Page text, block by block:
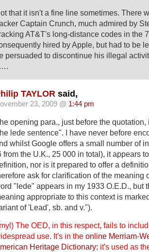
that it isn't a fine line sometimes. There
Captain Crunch, much admired by
AT&T's long-distance codes in the
hired by Apple, but had to be
persuaded to discontinue his illegal
TAYLOR said,
23, 2009 @ 1:44 pm
opening para., just before the
lede sentence". I have never before
whilst Google offers a small number of
from the U.K., 25 000 in total), it appears
nor is it prepared to offer a
ask for clarification of the meaning
"lede" appears in my 1933 O.E.D., but
appropriate to this context is
of 'Lead', sb. and v.").
The OED, in this respect, fails to
use. It's in the online Merriam-
Heritage Dictionary; it's used as